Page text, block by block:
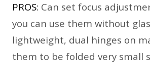
PROS: Can set focus
you can use them without
lightweight, dual hinges on
them to be folded very small